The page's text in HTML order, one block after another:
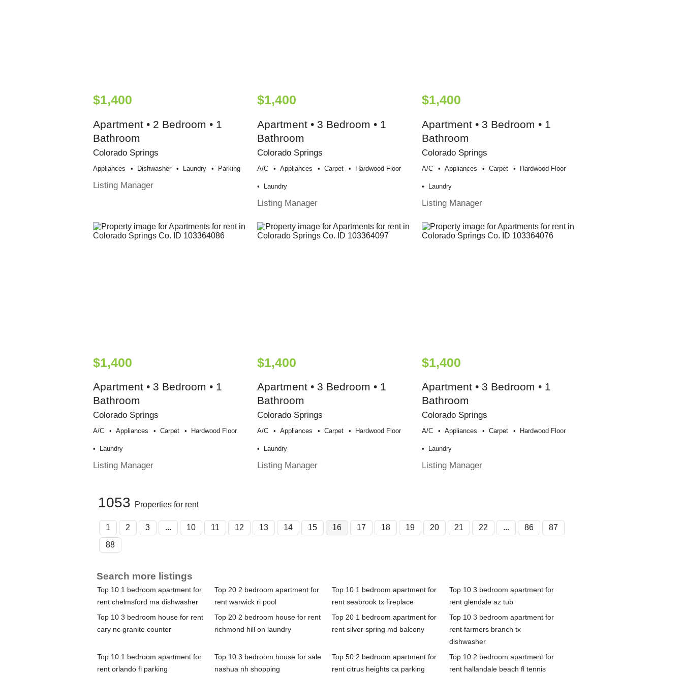
$1,400
Apartment • 2 Bedroom • 1
Bathroom
Colorado Springs
Appliances Dishwasher Laundry Parking
Listing Manager
$1,400
Apartment • 3 Bedroom • 1
Bathroom
Colorado Springs
A/c Appliances Carpet Hardwood Floor
Laundry
Listing Manager
$1,400
Apartment • 3 Bedroom • 1
Bathroom
Colorado Springs
A/c Appliances Carpet Hardwood Floor
Laundry
Listing Manager
$1,400
Apartment • 3 Bedroom • 1
Bathroom
Colorado Springs
A/c Appliances Carpet Hardwood Floor
Laundry
Listing Manager
$1,400
Apartment • 3 Bedroom • 1
Bathroom
Colorado Springs
A/c Appliances Carpet Hardwood Floor
Laundry
Listing Manager
$1,400
Apartment • 3 Bedroom • 1
Bathroom
Colorado Springs
A/c Appliances Carpet Hardwood Floor
Laundry
Listing Manager
1053 Properties for rent
1 2 3 ... 10 11 12 13 14 15 16 17 18 19 20 21 22 ... 86
87
88
Search more listings
Top 10 1 bedroom apartment for
rent chelmsford ma dishwasher
Top 20 2 bedroom apartment for
rent warwick ri pool
Top 10 1 bedroom apartment for
rent seabrook tx fireplace
Top 10 3 bedroom apartment for
rent glendale az tub
Top 10 3 bedroom house for rent
cary nc granite counter
Top 20 2 bedroom house for rent
richmond hill on laundry
Top 20 1 bedroom apartment for
rent silver spring md balcony
Top 10 3 bedroom apartment for
rent farmers branch tx
dishwasher
Top 10 1 bedroom apartment for
rent orlando fl parking
Top 10 3 bedroom house for sale
nashua nh shopping
Top 50 2 bedroom apartment for
rent citrus heights ca parking
Top 10 2 bedroom apartment for
rent hallandale beach fl tennis